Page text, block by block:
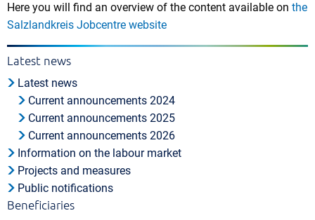
Here you will find an overview of the content available on the
Salzlandkreis Jobcentre website
Latest news
Latest news
Current announcements 2024
Current announcements 2025
Current announcements 2026
Information on the labour market
Projects and measures
Public notifications
Beneficiaries